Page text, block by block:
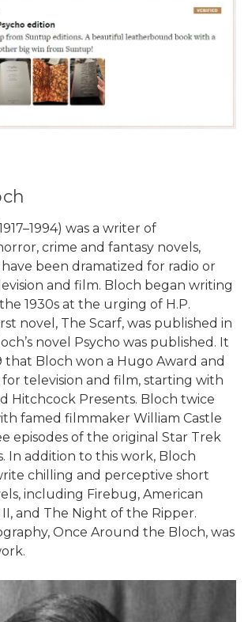
was a writer of
crime and fantasy novels,
been dramatized for radio or
and film. Bloch began writing
1930s at the urging of H.P.
novel, The Scarf, was published in
novel Psycho was published. It
that Bloch won a Hugo Award and
television and film, starting with
Hitchcock Presents. Bloch twice
famed filmmaker William Castle
episodes of the original Star Trek
In addition to this work, Bloch
chilling and perceptive short
including Firebug, American
and The Night of the Ripper.
Once Around the Bloch, was